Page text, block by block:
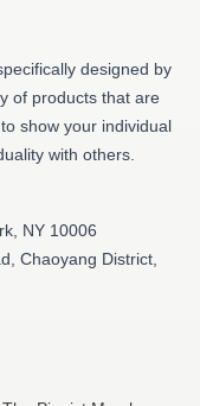
designed by
of products that are
show your individual
with others.
NY 10006
Chaoyang District,